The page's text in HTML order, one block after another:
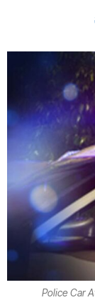
Police Car